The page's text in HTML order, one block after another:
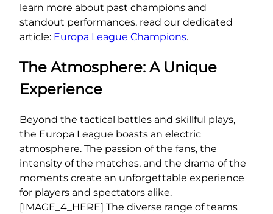
learn more about past champions and
standout performances, read our dedicated
article: Europa League Champions.
The Atmosphere: A Unique
Experience
Beyond the tactical battles and skillful plays,
the Europa League boasts an electric
atmosphere. The passion of the fans, the
intensity of the matches, and the drama of the
moments create an unforgettable experience
for players and spectators alike.
[IMAGE_4_HERE] The diverse range of teams